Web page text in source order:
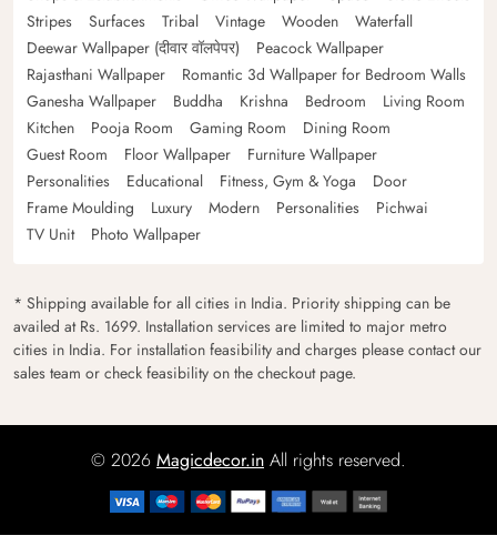
Stripes
Surfaces Tribal Vintage Wooden
Waterfall
Deewar Wallpaper (दीवार वॉलपेपर)
Peacock Wallpaper
Rajasthani Wallpaper
Romantic 3d Wallpaper for Bedroom Walls
Ganesha Wallpaper
Buddha Krishna Bedroom
Living Room
Kitchen
Pooja Room Gaming Room
Dining Room
Guest Room
Floor Wallpaper
Furniture Wallpaper
Personalities
Educational Fitness, Gym & Yoga
Door
Frame Moulding
Luxury Modern Personalities
Pichwai
TV Unit
Photo Wallpaper
* Shipping available for all cities in India. Priority shipping can be
availed at Rs. 1699. Installation services are limited to major metro
cities in India. For installation feasibility and charges please contact our
sales team or check feasibility on the checkout page.
© 2026 Magicdecor.in All rights reserved.